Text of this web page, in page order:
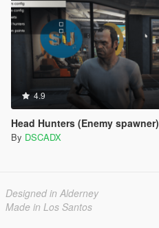
4.9
Head Hunters (Enemy spawner)
By DSCADX
Designed in Alderney
Made in Los Santos